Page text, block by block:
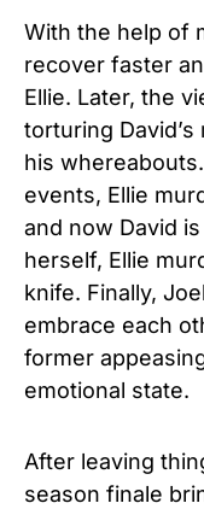
With the help of
recover faster
Ellie. Later, the
torturing
his
events, Ellie
and now David
herself, Ellie
knife. Finally,
embrace each
former
emotional state.
After leaving
season finale